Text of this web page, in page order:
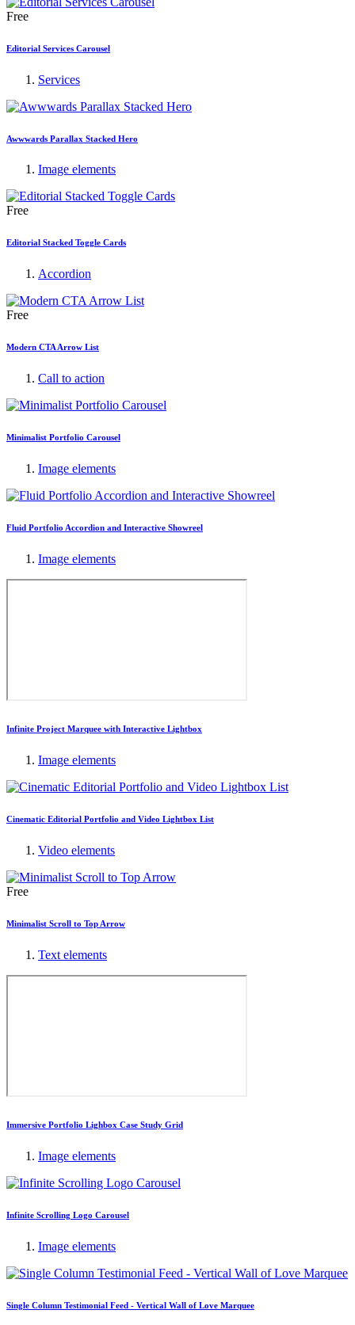
Free
Editorial Services Carousel
Services
Awwwards Parallax Stacked Hero
Image elements
Free
Editorial Stacked Toggle Cards
Accordion
Free
Modern CTA Arrow List
Call to action
Minimalist Portfolio Carousel
Image elements
Fluid Portfolio Accordion and Interactive Showreel
Image elements
Infinite Project Marquee with Interactive Lightbox
Image elements
Cinematic Editorial Portfolio and Video Lightbox List
Video elements
Free
Minimalist Scroll to Top Arrow
Text elements
Immersive Portfolio Lighbox Case Study Grid
Image elements
Infinite Scrolling Logo Carousel
Image elements
Single Column Testimonial Feed - Vertical Wall of Love Marquee